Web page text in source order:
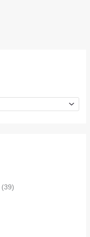
(39)